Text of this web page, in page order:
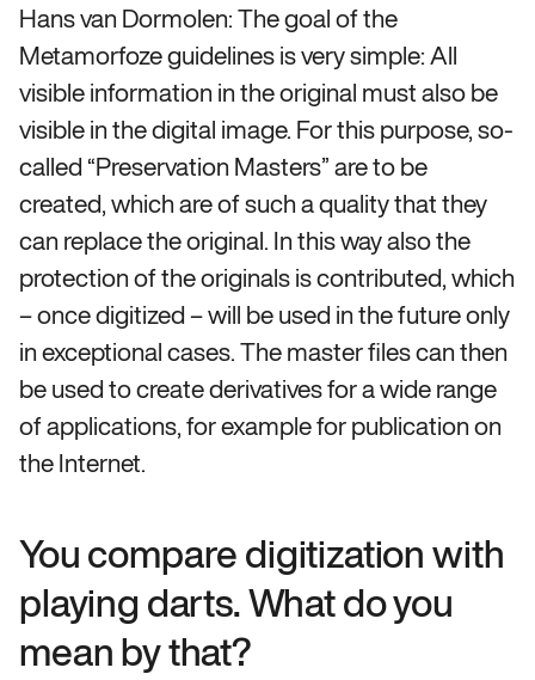
Hans van Dormolen: The goal of the
Metamorfoze guidelines is very simple: All
visible information in the original must also be
visible in the digital image. For this purpose, so-
called “Preservation Masters” are to be
created, which are of such a quality that they
can replace the original. In this way also the
protection of the originals is contributed, which
– once digitized – will be used in the future only
in exceptional cases. The master files can then
be used to create derivatives for a wide range
of applications, for example for publication on
the Internet.
You compare digitization with
playing darts. What do you
mean by that?